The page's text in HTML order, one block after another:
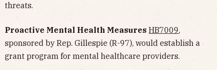
threats.
Proactive Mental Health Measures HB7009,
sponsored by Rep. Gillespie (R-97), would establish a
grant program for mental healthcare providers.